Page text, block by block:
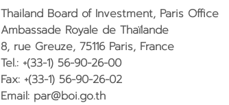
Thailand Board of Investment, Paris Office
Ambassade Royale de Thaïlande
8, rue Greuze, 75116 Paris, France
Tel.: +(33-1) 56-90-26-00
Fax: +(33-1) 56-90-26-02
Email: par@boi.go.th